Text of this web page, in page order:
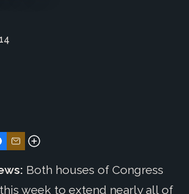
Both houses of Congress
week to extend nearly all of